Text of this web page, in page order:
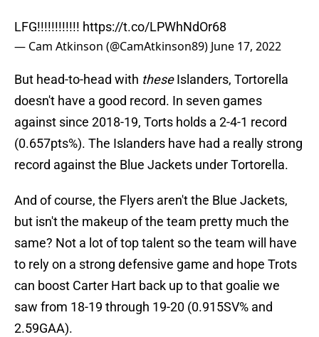
LFG!!!!!!!!!!!! https://t.co/LPWhNdOr68
— Cam Atkinson (@CamAtkinson89) June 17, 2022
But head-to-head with theseIslanders, Tortorella
doesn't have a good record. In seven games
against since 2018-19, Torts holds a 2-4-1 record
(0.657pts%). The Islanders have had a really strong
record against the Blue Jackets under Tortorella.
And of course, the Flyers aren't the Blue Jackets,
but isn't the makeup of the team pretty much the
same? Not a lot of top talent so the team will have
to rely on a strong defensive game and hope Trots
can boost Carter Hart back up to that goalie we
saw from 18-19 through 19-20 (0.915SV% and
2.59GAA).